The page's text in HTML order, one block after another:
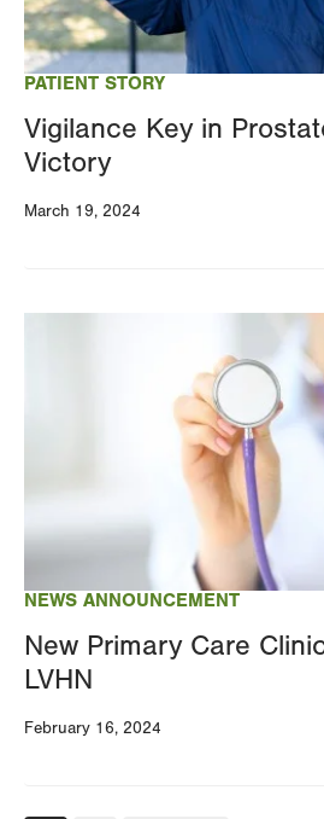
PATIENT STORY
Vigilance Key in
Victory
March 19, 2024
NEWS ANNOUNCEMENT
New Primary Care
LVHN
February 16, 2024